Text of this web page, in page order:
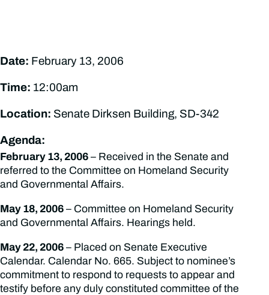
Date: February 13, 2006
Time: 12:00am
Location: Senate Dirksen Building, SD-342
Agenda:
February 13, 2006 – Received in the Senate and
referred to the Committee on Homeland Security
and Governmental Affairs.
May 18, 2006 – Committee on Homeland Security
and Governmental Affairs. Hearings held.
May 22, 2006 – Placed on Senate Executive
Calendar. Calendar No. 665. Subject to nominee’s
commitment to respond to requests to appear and
testify before any duly constituted committee of the